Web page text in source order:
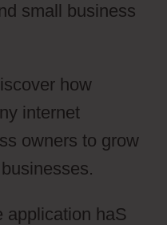
small business
how
internet
owners to grow
application haS